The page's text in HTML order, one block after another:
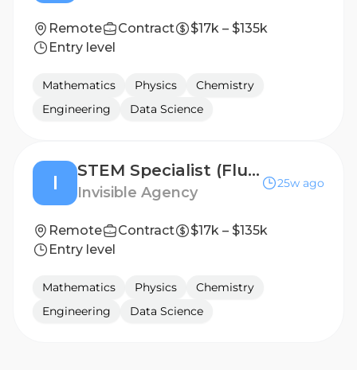
Remote Contract
$17k – $135k
Entry level
Mathematics Physics
Chemistry
Engineering
Data Science
I
STEM Specialist (Fluent in Korean) - Freelance AI Trainer Project
Invisible Agency
25w ago
Remote Contract
$17k – $135k
Entry level
Mathematics Physics
Chemistry
Engineering
Data Science